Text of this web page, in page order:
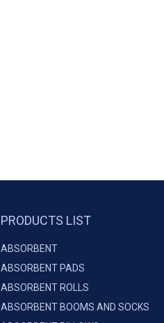
PRODUCTS LIST
ABSORBENT
ABSORBENT PADS
ABSORBENT ROLLS
ABSORBENT BOOMS AND SOCKS